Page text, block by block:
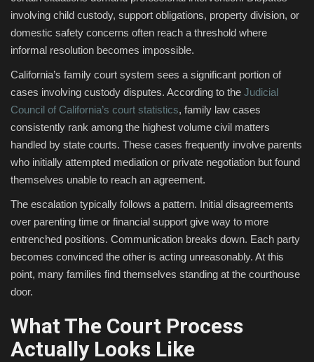
involving child custody, support obligations, property division, or
domestic safety concerns often reach a threshold where
informal resolution becomes impossible.
California’s family court system sees a significant portion of
cases involving custody disputes. According to the Judicial
Council of California’s court statistics, family law cases
consistently rank among the highest volume civil matters
handled by state courts. These cases frequently involve parents
who initially attempted mediation or private negotiation but found
themselves unable to reach an agreement.
The escalation typically follows a pattern. Initial disagreements
over parenting time or financial support give way to more
entrenched positions. Communication breaks down. Each party
becomes convinced the other is acting unreasonably. At this
point, many families find themselves standing at the courthouse
door.
What The Court Process
Actually Looks Like